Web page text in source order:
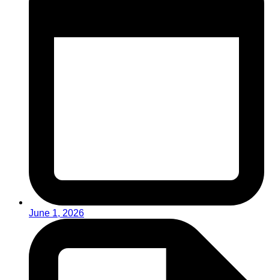
June 1, 2026